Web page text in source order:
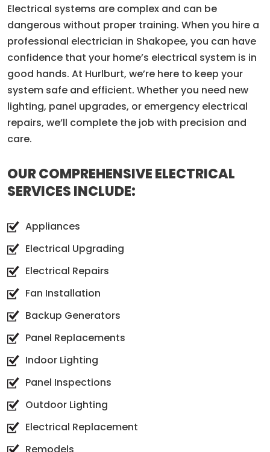
Electrical systems are complex and can be
dangerous without proper training. When you hire a
professional electrician in Shakopee, you can have
confidence that your home’s electrical system is in
good hands. At Hurlburt, we’re here to keep your
system safe and efficient. Whether you need new
lighting, panel upgrades, or emergency electrical
repairs, we’ll complete the job with precision and
care.
OUR COMPREHENSIVE ELECTRICAL
SERVICES INCLUDE:
Appliances
Electrical Upgrading
Electrical Repairs
Fan Installation
Backup Generators
Panel Replacements
Indoor Lighting
Panel Inspections
Outdoor Lighting
Electrical Replacement